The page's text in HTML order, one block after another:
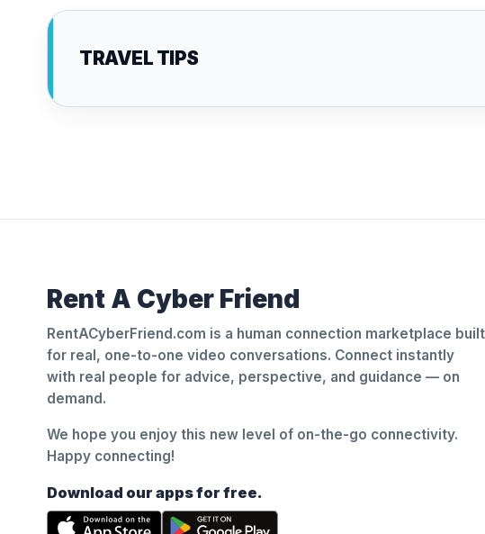
TRAVEL TIPS
Rent A Cyber Friend
RentACyberFriend.com is a human connection marketplace built
for real, one-to-one video conversations. Connect instantly
with real people for advice, perspective, and guidance — on
demand.
We hope you enjoy this new level of on-the-go connectivity.
Happy connecting!
Download our apps for free.